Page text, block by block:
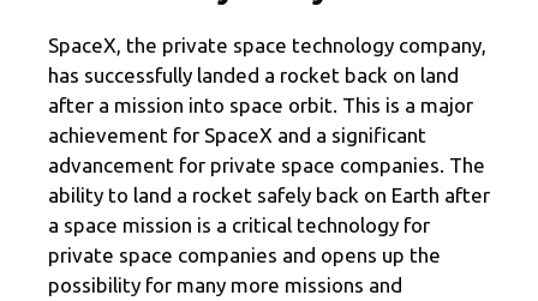
SpaceX, the private space technology company,
has successfully landed a rocket back on land
after a mission into space orbit. This is a major
achievement for SpaceX and a significant
advancement for private space companies. The
ability to land a rocket safely back on Earth after
a space mission is a critical technology for
private space companies and opens up the
possibility for many more missions and